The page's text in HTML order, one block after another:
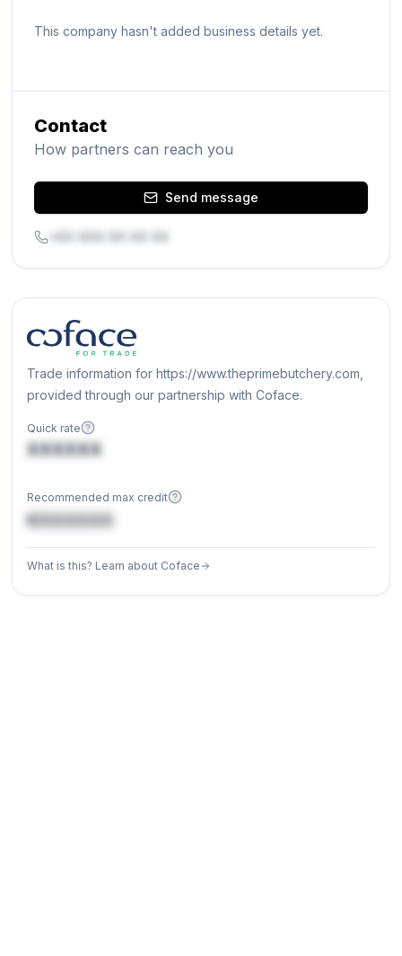
This company hasn't added business details yet.
Contact
How partners can reach you
Send message
Trade information for https://www.theprimebutchery.com,
provided through our partnership with Coface.
Quick rate
XXXXXX
Recommended max credit
€XXXXXX
What is this? Learn about Coface